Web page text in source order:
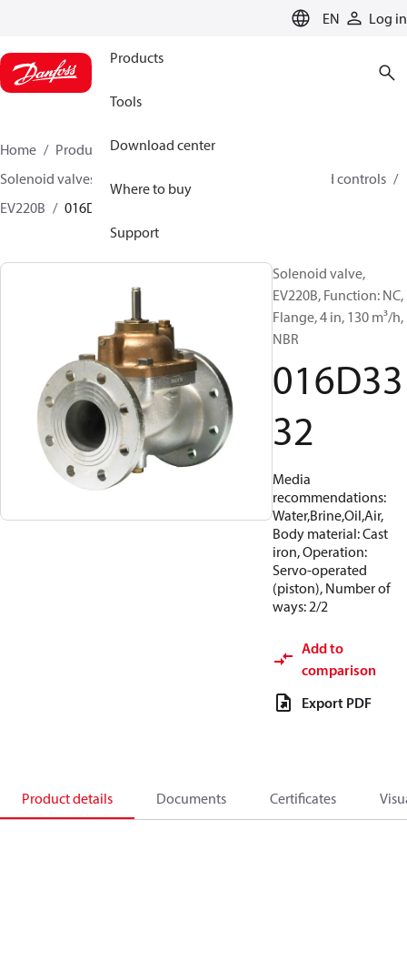
EN Log in
Products
Tools
Download center
Where to buy
Support
Home Products
Climate Solutions for heating
Solenoid valves, Fluid controls
Solenoid valves, Fluid controls
EV220B
016D3332
Solenoid valve,
EV220B, Function: NC,
Flange, 4 in, 130 m³/h,
NBR
016D33
32
Media
recommendations:
Water,Brine,Oil,Air,
Body material: Cast
iron, Operation:
Servo-operated
(piston), Number of
ways: 2/2
Add to
comparison
Export PDF
Product details Documents Certificates